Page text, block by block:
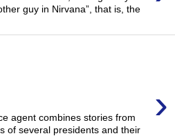
guy in Nirvana”, that is, the
›
agent combines stories from
of several presidents and their